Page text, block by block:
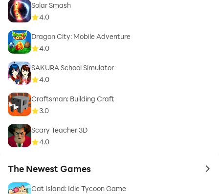
Solar Smash
4.0
Dragon City: Mobile Adventure
4.0
SAKURA School Simulator
4.0
Craftsman: Building Craft
3.0
Scary Teacher 3D
4.0
The Newest Games to
Cat Island: Idle Tycoon Game